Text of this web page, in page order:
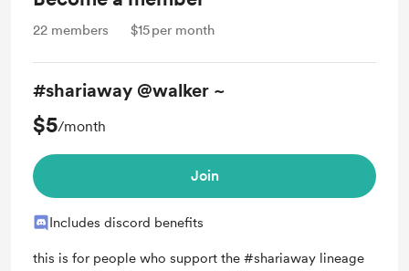
22 members $15per month
#shariaway @walker ~
$5/month
Join
Includes discord benefits
this is for people who support the #shariaway lineage